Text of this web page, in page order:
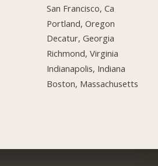
San Francisco, Ca
Portland, Oregon
Decatur, Georgia
Richmond, Virginia
Indianapolis, Indiana
Boston, Massachusetts